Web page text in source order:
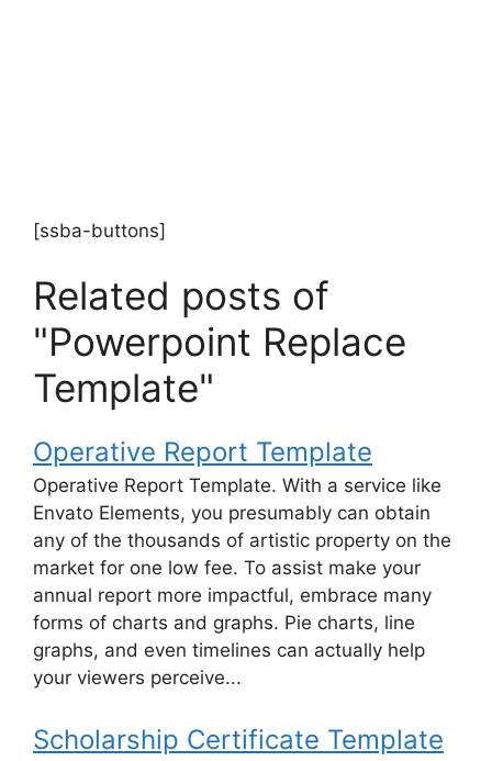
[ssba-buttons]
Related posts of
"Powerpoint Replace
Template"
Operative Report Template
Operative Report Template. With a service like
Envato Elements, you presumably can obtain
any of the thousands of artistic property on the
market for one low fee. To assist make your
annual report more impactful, embrace many
forms of charts and graphs. Pie charts, line
graphs, and even timelines can actually help
your viewers perceive...
Scholarship Certificate Template